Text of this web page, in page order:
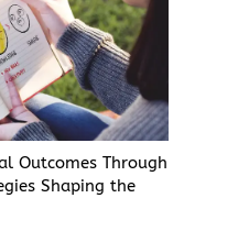
Outcomes Through
Shaping the